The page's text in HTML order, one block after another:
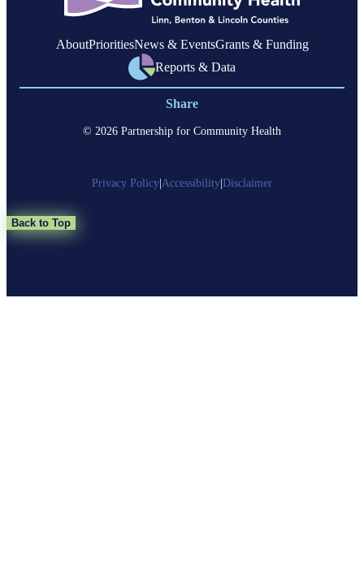
AboutPrioritiesNews & EventsGrants & Funding
Reports & Data
Share
© 2026 Partnership for Community Health
Privacy Policy Accessibility Disclaimer
Back to Top